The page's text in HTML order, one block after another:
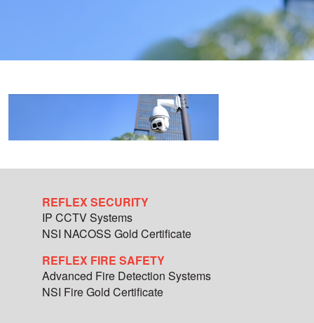
REFLEX SECURITY
IP CCTV Systems
NSI NACOSS Gold Certificate
REFLEX FIRE SAFETY
Advanced Fire Detection Systems
NSI Fire Gold Certificate